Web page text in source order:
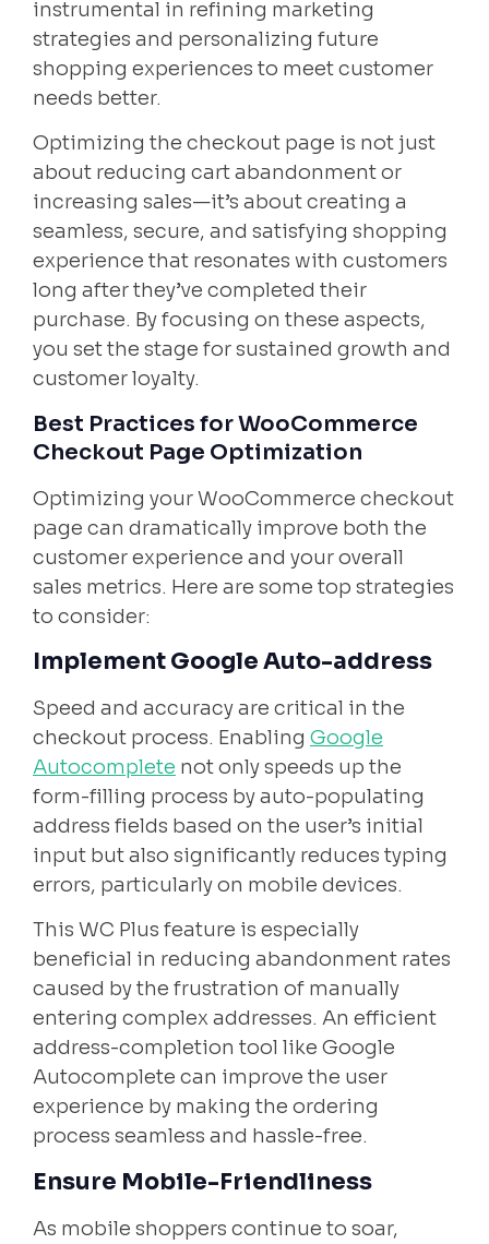
instrumental in refining marketing
strategies and personalizing future
shopping experiences to meet customer
needs better.
Optimizing the checkout page is not just
about reducing cart abandonment or
increasing sales—it’s about creating a
seamless, secure, and satisfying shopping
experience that resonates with customers
long after they’ve completed their
purchase. By focusing on these aspects,
you set the stage for sustained growth and
customer loyalty.
Best Practices for WooCommerce
Checkout Page Optimization
Optimizing your WooCommerce checkout
page can dramatically improve both the
customer experience and your overall
sales metrics. Here are some top strategies
to consider:
Implement Google Auto-address
Speed and accuracy are critical in the
checkout process. Enabling Google
Autocomplete not only speeds up the
form-filling process by auto-populating
address fields based on the user’s initial
input but also significantly reduces typing
errors, particularly on mobile devices.
This WC Plus feature is especially
beneficial in reducing abandonment rates
caused by the frustration of manually
entering complex addresses. An efficient
address-completion tool like Google
Autocomplete can improve the user
experience by making the ordering
process seamless and hassle-free.
Ensure Mobile-Friendliness
As mobile shoppers continue to soar,